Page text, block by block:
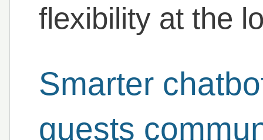
flexibility at the
Smarter
guests